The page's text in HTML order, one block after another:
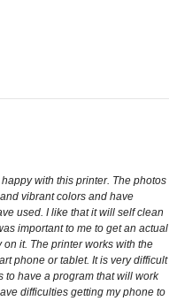
with this printer. The photos
vibrant colors and have
used. I like that it will self clean
important to me to get an actual
it. The printer works with the
phone or tablet. It is very difficult
to have a program that will work
difficulties getting my phone to